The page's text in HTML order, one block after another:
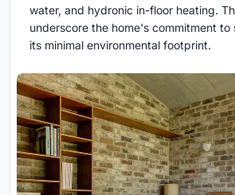
water, and hydronic in-floor heating.
underscore the home's commitment to
its minimal environmental footprint.